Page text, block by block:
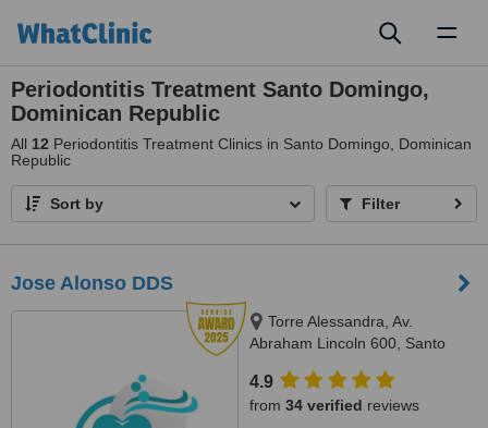
Periodontitis Treatment Santo Domingo,
Dominican Republic
All 12 Periodontitis Treatment Clinics in Santo Domingo, Dominican
Republic
Sort by Filter
Jose Alonso DDS
Torre Alessandra, Av.
Abraham Lincoln 600, Santo
Dominicana, Piantini, Santo
Domingo, 10148
4.9
from 34 verified reviews